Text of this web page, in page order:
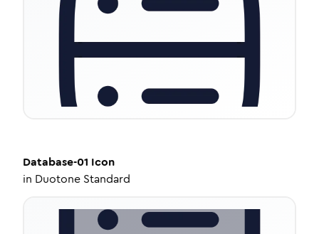
Database-01 Icon
in Duotone Standard